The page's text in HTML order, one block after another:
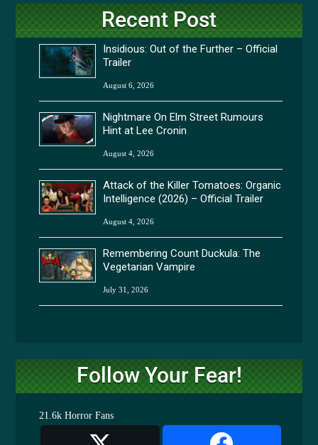
Recent Post
Insidious: Out of the Further – Official
Trailer
August 6, 2026
Nightmare On Elm Street Rumours
Hint at Lee Cronin
August 4, 2026
Attack of the Killer Tomatoes: Organic
Intelligence (2026) – Official Trailer
August 4, 2026
Remembering Count Duckula: The
Vegetarian Vampire
July 31, 2026
Follow Your Fear!
21.6k Horror Fans